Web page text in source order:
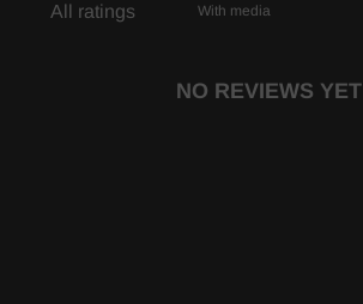
With media
NO REVIEWS YET